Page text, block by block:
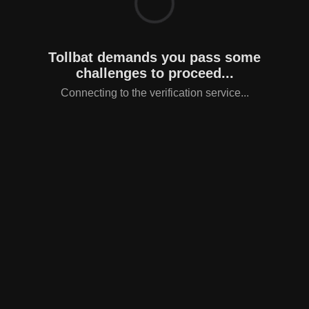
Tollbat demands you pass some
challenges to proceed...
Connecting to the verification service...